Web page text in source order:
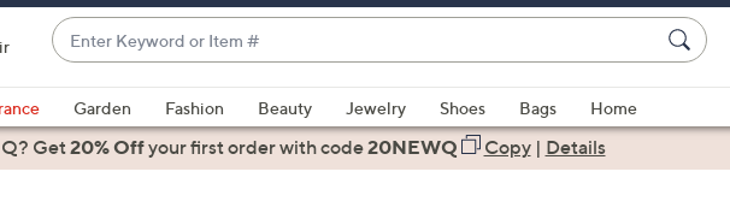
Enter
Keyword
or
Item
#
suggestions
are
Garden Fashion Beauty Jewelry Shoes Bags
Home
Get20% Offyour first orderwith code20NEWQ Copy| Details